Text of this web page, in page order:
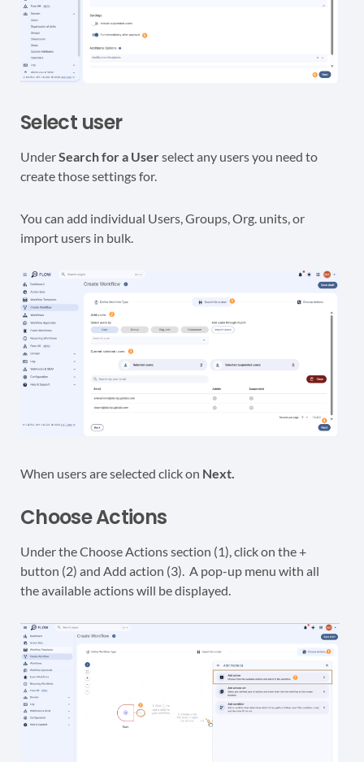
Select user
UnderSearch for a Userselect any users you need to
create those settings for.
You can add individual Users, Groups, Org. units, or
import users in bulk.
When users are selected click on Next.
Choose Actions
Under the Choose Actions section (1), click on the +
button (2) and Add action (3). A pop-up menu with all
the available actions will be displayed.